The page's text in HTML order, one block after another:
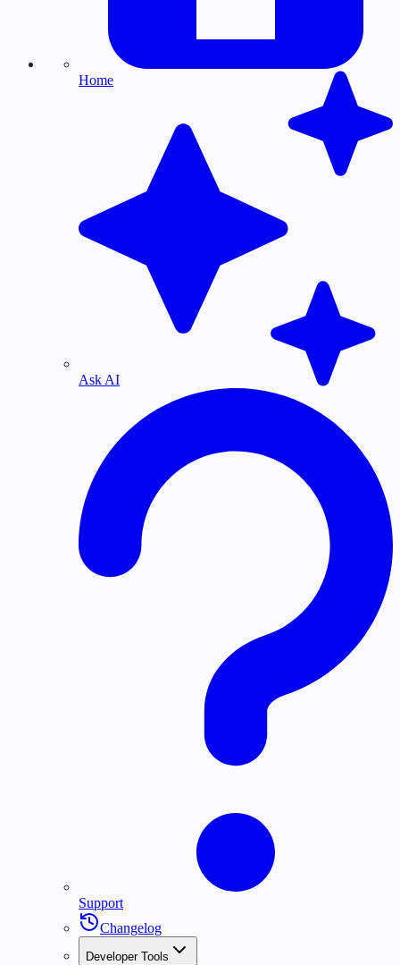
Home
Ask AI
Support
Changelog
Developer Tools